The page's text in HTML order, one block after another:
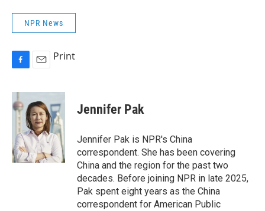
NPR News
c
e
b
o
k
a
i
l
Print
Jennifer Pak
Jennifer Pak is NPR's China
correspondent. She has been covering
China and the region for the past two
decades. Before joining NPR in late 2025,
Pak spent eight years as the China
correspondent for American Public